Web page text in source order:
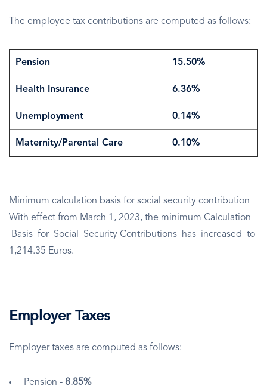
The employee tax contributions are computed as follows:
Pension 15.50%
Health Insurance 6.36%
Unemployment 0.14%
Maternity/Parental Care 0.10%
Minimum calculation basis for social security contribution
With effect from March 1, 2023, the minimum Calculation
Basis for Social Security Contributions has increased to
1,214.35 Euros.
Employer Taxes
Employer taxes are computed as follows:
Pension - 8.85%